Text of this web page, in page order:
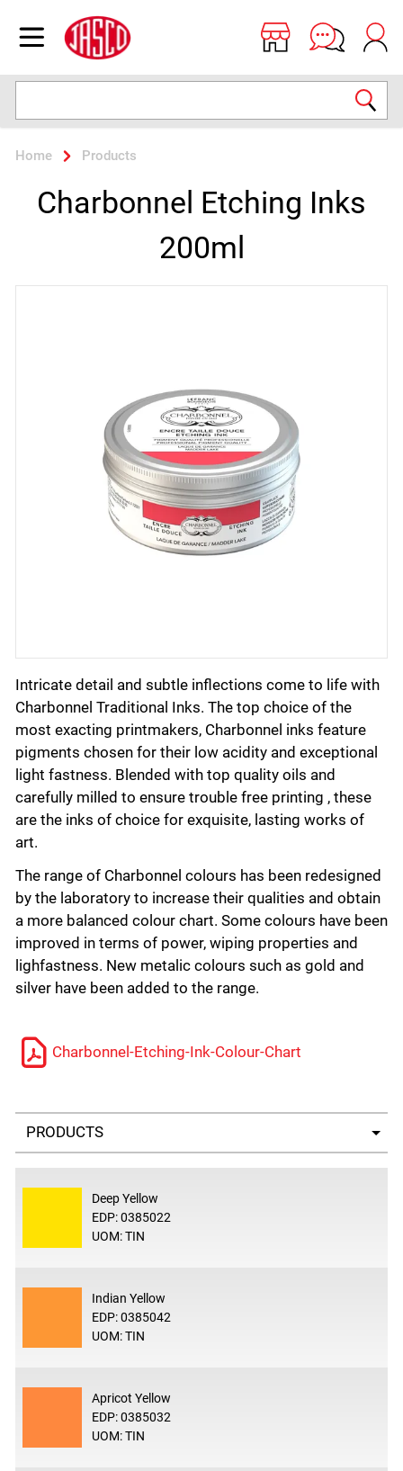
Open menu
Jasco
Home Products
Charbonnel Etching Inks
200ml
Intricate detail and subtle inflections come to life with
Charbonnel Traditional Inks. The top choice of the
most exacting printmakers, Charbonnel inks feature
pigments chosen for their low acidity and exceptional
light fastness. Blended with top quality oils and
carefully milled to ensure trouble free printing , these
are the inks of choice for exquisite, lasting works of
art.
The range of Charbonnel colours has been redesigned
by the laboratory to increase their qualities and obtain
a more balanced colour chart. Some colours have been
improved in terms of power, wiping properties and
lighfastness. New metalic colours such as gold and
silver have been added to the range.
Charbonnel-Etching-Ink-Colour-Chart
Select a tab
Deep Yellow
EDP: 0385022
UOM: TIN
Indian Yellow
EDP: 0385042
UOM: TIN
Apricot Yellow
EDP: 0385032
UOM: TIN